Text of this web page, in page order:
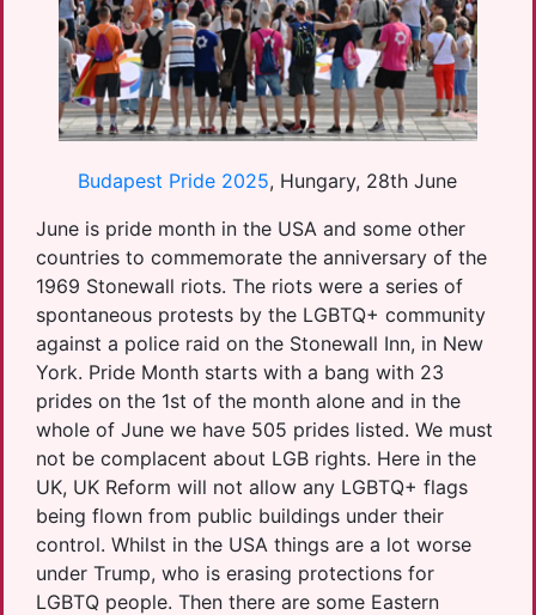
Budapest Pride 2025, Hungary, 28th June
June is pride month in the USA and some other
countries to commemorate the anniversary of the
1969 Stonewall riots. The riots were a series of
spontaneous protests by the LGBTQ+ community
against a police raid on the Stonewall Inn, in New
York. Pride Month starts with a bang with 23
prides on the 1st of the month alone and in the
whole of June we have 505 prides listed. We must
not be complacent about LGB rights. Here in the
UK, UK Reform will not allow any LGBTQ+ flags
being flown from public buildings under their
control. Whilst in the USA things are a lot worse
under Trump, who is erasing protections for
LGBTQ people. Then there are some Eastern